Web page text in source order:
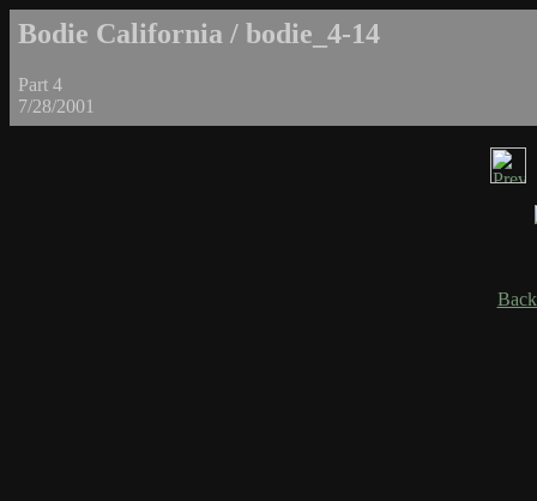
Bodie California / bodie_4-14
Part 4
7/28/2001